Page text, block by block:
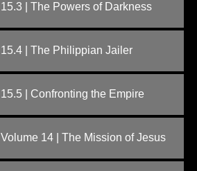
15.3 | The Powers of Darkness
15.4 | The Philippian Jailer
15.5 | Confronting the Empire
Volume 14 | The Mission of Jesus